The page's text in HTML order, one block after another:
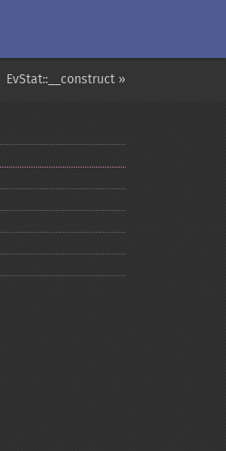
EvStat::__construct »